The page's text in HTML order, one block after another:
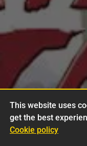
This website uses
get the best
Cookie policy